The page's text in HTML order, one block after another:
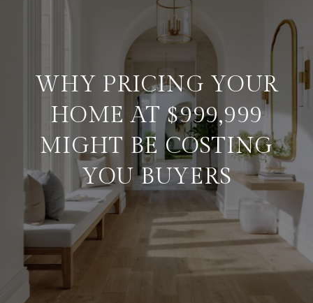
WHY PRICING YOUR
HOME AT $999,999
MIGHT BE COSTING
YOU BUYERS